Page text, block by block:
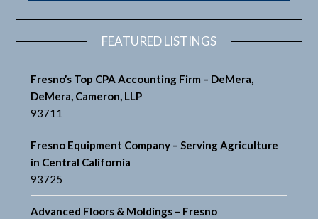
FEATURED LISTINGS
Fresno’s Top CPA Accounting Firm – DeMera,
DeMera, Cameron, LLP
93711
Fresno Equipment Company – Serving Agriculture
in Central California
93725
Advanced Floors & Moldings – Fresno